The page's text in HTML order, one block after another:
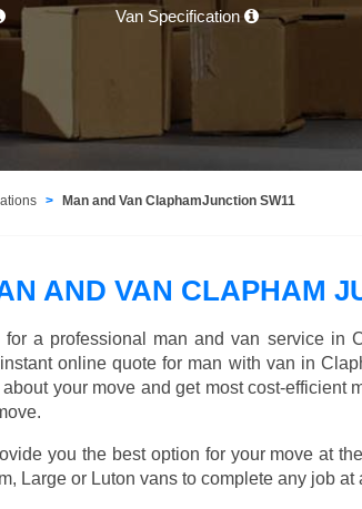
Van Specification
Man and Van ClaphamJunction SW11
AND VAN CLAPHAM
for a professional man and van service in
online quote for man with van in
your move and get most cost-efficient
you the best option for your move at
Large or Luton vans to complete any job at